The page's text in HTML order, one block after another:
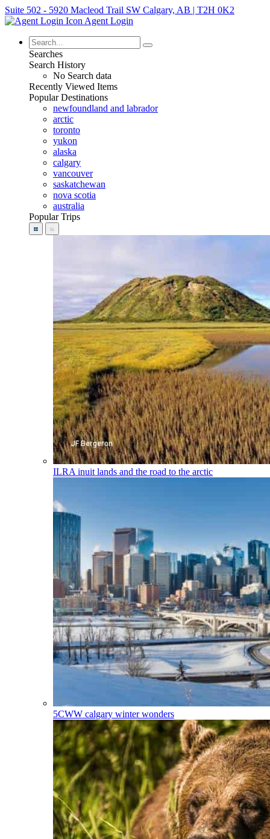
Suite 502 - 5920 Macleod Trail SW Calgary, AB | T2H 0K2
Agent Login
Searches
Search History
No Search data
Recently Viewed Items
Popular Destinations
newfoundland and labrador
arctic
toronto
yukon
alaska
calgary
vancouver
saskatchewan
nova scotia
australia
Popular Trips
ILRA inuit lands and the road to the arctic
5CWW calgary winter wonders